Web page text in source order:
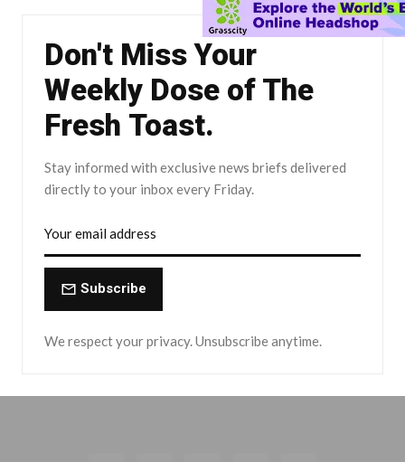
Don't Miss Your
Weekly Dose of The
Fresh Toast.
Stay informed with exclusive news briefs delivered
directly to your inbox every Friday.
Subscribe
We respect your privacy. Unsubscribe anytime.